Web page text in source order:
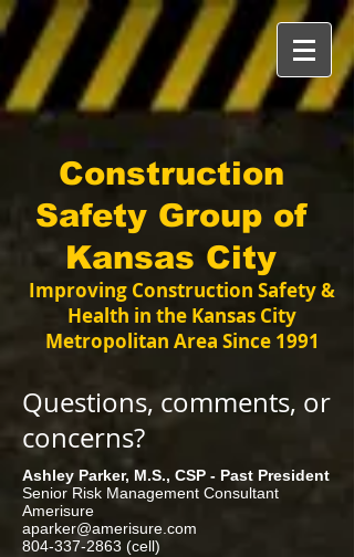
Construction
Safety Group of
Kansas City
Improving Construction Safety &
Health in the Kansas City
Metropolitan Area Since 1991
Questions, comments, or
concerns?
Ashley Parker, M.S., CSP - Past President
Senior Risk Management Consultant
Amerisure
aparker@amerisure.com
804-337-2863 (cell)